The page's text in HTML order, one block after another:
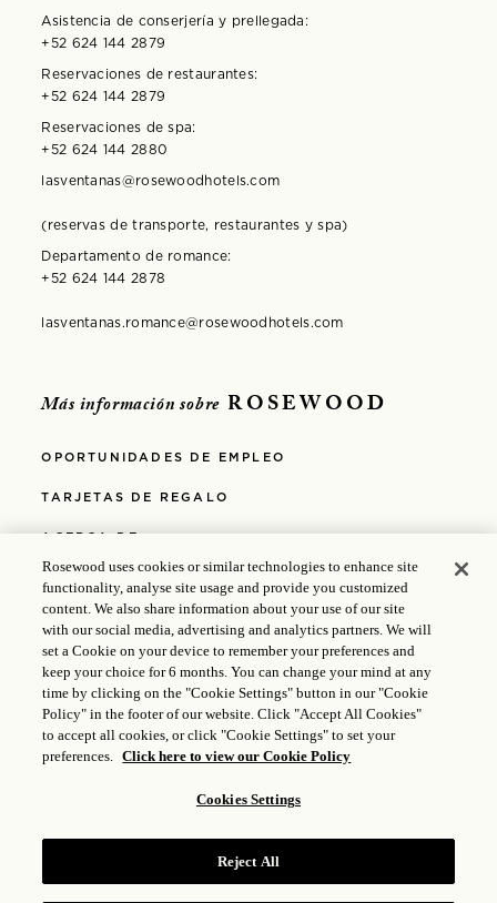
Más información sobre ROSEWOOD
OPORTUNIDADES DE EMPLEO
TARJETAS DE REGALO
ACERCA DE
MEDIOS
POLÍTICAS
POLÍTICA DE PRIVACIDAD
POLÍTICA DE COOKIES
Asistencia de conserjería y prellegada:
+52 624 144 2879
Reservaciones de restaurantes:
+52 624 144 2879
Reservaciones de spa:
+52 624 144 2880
lasventanas@rosewoodhotels.com
(reservas de transporte, restaurantes y spa)
Departamento de romance:
+52 624 144 2878
lasventanas.romance@rosewoodhotels.com
© 2025 Rosewood Hotel Group |Licencia ICP: 17035714
Gongan Beian: 31010102004896
Rosewood uses cookies or similar technologies to enhance site
functionality, analyse site usage and provide you customized
content. We also share information about your use of our site
with our social media, advertising and analytics partners. We will
set a Cookie on your device to remember your preferences and
keep your choice for 6 months. You can change your mind at any
time by clicking on the "Cookie Settings" button in our "Cookie
Policy" in the footer of our website. Click "Accept All Cookies"
to accept all cookies, or click "Cookie Settings" to set your
preferences. Click here to view our Cookie Policy
Cookies Settings
Reject All